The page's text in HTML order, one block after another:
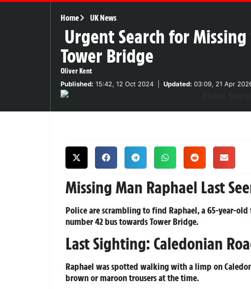
Home UK News
Urgent Search for
Tower Bridge
Oliver Kent
Published: 15:42, 12 Oct 2024 Updated: 03:09, 21 Apr
Missing Man Raphael Last
Police are scrambling to find Raphael, a 65-year-old
number 42 bus towards Tower Bridge.
Last Sighting: Caledonian
Raphael was spotted walking with a limp on
brown or maroon trousers at the time.